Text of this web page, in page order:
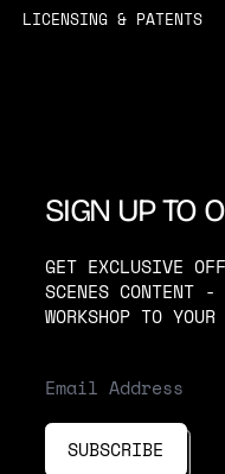
LICENSING & PATENTS
SIGN UP TO
GET EXCLUSIVE
SCENES CONTENT
WORKSHOP TO
EMAIL ADDRESS
SUBSCRIBE